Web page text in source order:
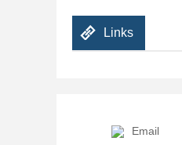
Links
Email